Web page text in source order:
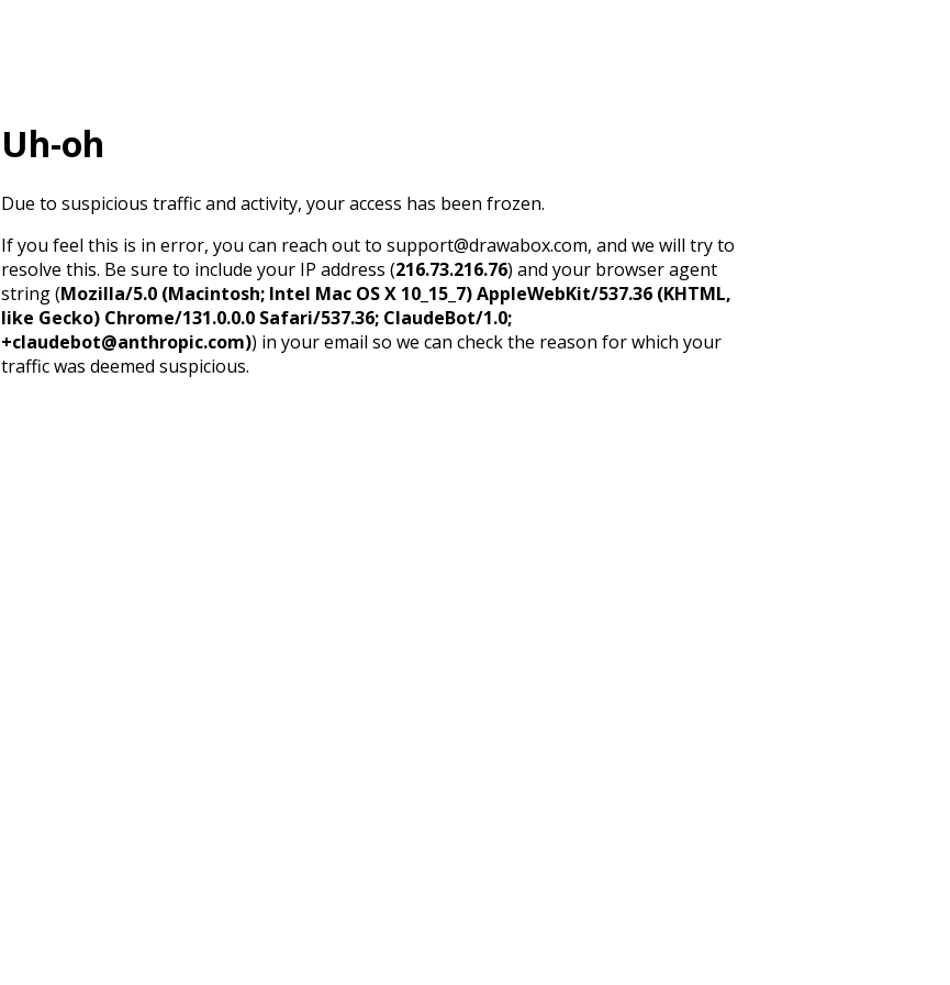
Uh-oh
Due to suspicious traffic and activity, your access has been frozen.
If you feel this is in error, you can reach out to support@drawabox.com, and we will try to
resolve this. Be sure to include your IP address (216.73.216.76) and your browser agent
string (Mozilla/5.0 (Macintosh; Intel Mac OS X 10_15_7) AppleWebKit/537.36 (KHTML,
like Gecko) Chrome/131.0.0.0 Safari/537.36; ClaudeBot/1.0;
+claudebot@anthropic.com)) in your email so we can check the reason for which your
traffic was deemed suspicious.